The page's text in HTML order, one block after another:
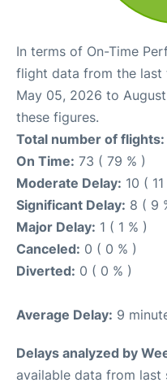
In terms of On-Time
flight data from the last
May 05, 2026 to
these figures.
Total number of flights:
On Time: 73 ( 79 % )
Moderate Delay: 10 (
Significant Delay: 8 ( 9
Major Delay: 1 ( 1 % )
Canceled: 0 ( 0 % )
Diverted: 0 ( 0 % )
Average Delay: 9
Delays analyzed by
available data from last